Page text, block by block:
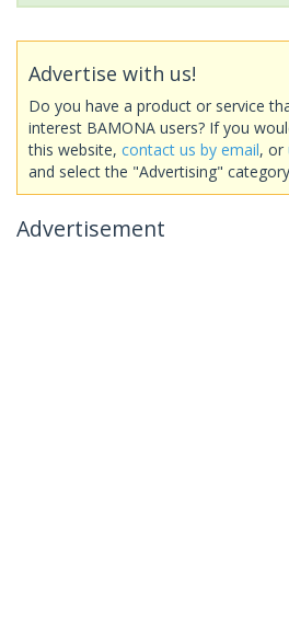
Advertise with us!
Do you have a product or service
interest BAMONA users? If you
this website, contact us by email, or
and select the "Advertising"
Advertisement